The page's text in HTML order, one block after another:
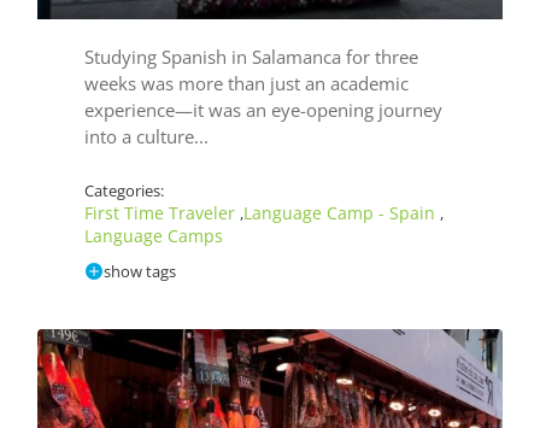
Studying Spanish in Salamanca for three
weeks was more than just an academic
experience—it was an eye-opening journey
into a culture...
Categories:
First Time Traveler ,Language Camp - Spain ,
Language Camps
show tags